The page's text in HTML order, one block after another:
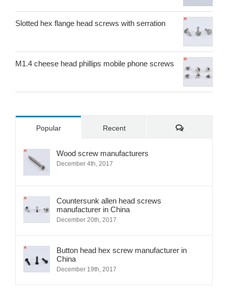
Slotted hex flange head screws with serration
M1.4 cheese head phillips mobile phone screws
Popular Recent Comments
Wood screw manufacturers
December 4th, 2017
Countersunk allen head screws
manufacturer in China
December 20th, 2017
Button head hex screw manufacturer in
China
December 19th, 2017